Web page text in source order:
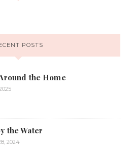
POSTS
the Home
the Water
2024